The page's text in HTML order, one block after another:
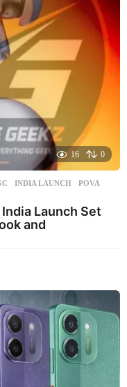
16 0
,INDIA LAUNCH ,POVA
Launch Set
and